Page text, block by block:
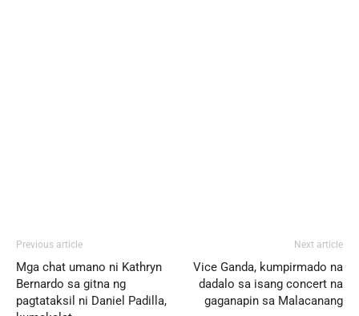
Previous article
Mga chat umano ni Kathryn
Bernardo sa gitna ng
pagtataksil ni Daniel Padilla,
Next article
Vice Ganda, kumpirmado na
dadalo sa isang concert na
gaganapin sa Malacanang